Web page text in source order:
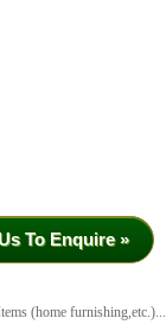
To Enquire »
(home furnishing,etc.)...